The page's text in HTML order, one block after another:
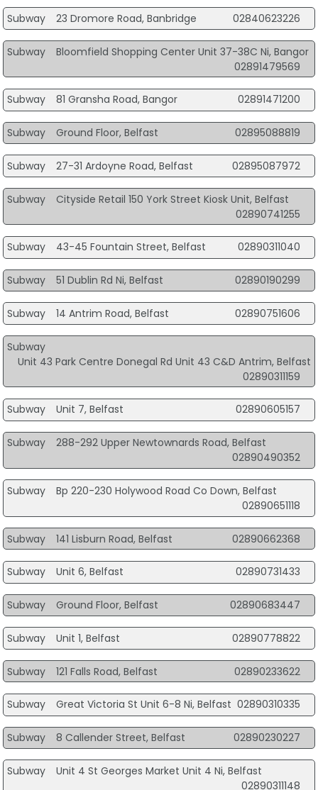
Subway 23 Dromore Road, Banbridge 02840623226
Subway
Bloomfield Shopping Center Unit 37-38C Ni, Bangor
02891479569
Subway 81 Gransha Road, Bangor 02891471200
Subway Ground Floor, Belfast 02895088819
Subway 27-31 Ardoyne Road, Belfast 02895087972
Subway
Cityside Retail 150 York Street Kiosk Unit, Belfast
02890741255
Subway 43-45 Fountain Street, Belfast 02890311040
Subway 51 Dublin Rd Ni, Belfast 02890190299
Subway 14 Antrim Road, Belfast 02890751606
Subway
Unit 43 Park Centre Donegal Rd Unit 43 C&D Antrim, Belfast
02890311159
Subway Unit 7, Belfast 02890605157
Subway
288-292 Upper Newtownards Road, Belfast
02890490352
Subway
Bp 220-230 Holywood Road Co Down, Belfast
02890651118
Subway 141 Lisburn Road, Belfast 02890662368
Subway Unit 6, Belfast 02890731433
Subway Ground Floor, Belfast 02890683447
Subway Unit 1, Belfast 02890778822
Subway 121 Falls Road, Belfast 02890233622
Subway Great Victoria St Unit 6-8 Ni, Belfast 02890310335
Subway 8 Callender Street, Belfast 02890230227
Subway
Unit 4 St Georges Market Unit 4 Ni, Belfast
02890311148